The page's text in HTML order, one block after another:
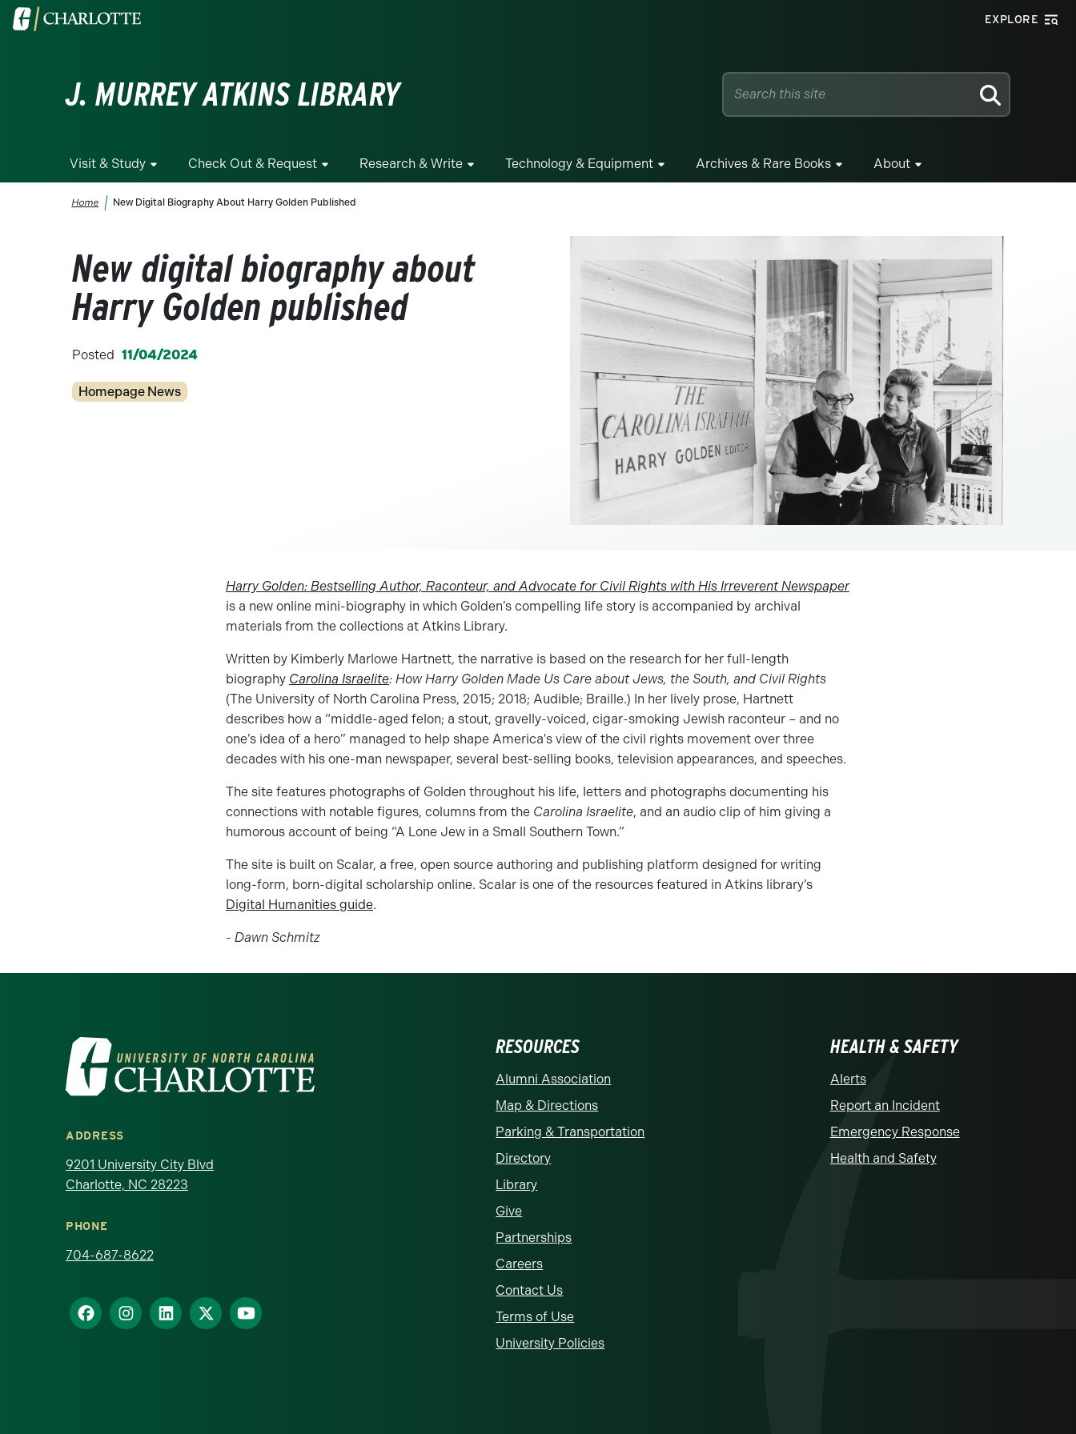
Skip to main content
Visit the University of North Carolina at Charlotte homepage EXPLORE
J. MURREY ATKINS LIBRARY SEARCH
Visit & Study Check Out & Request Research & Write Technology & Equipment Archives & Rare Books About
Breadcrumb
Home New Digital Biography About Harry Golden Published
New digital biography about
Harry Golden published
Posted 11/04/2024
Categories
Homepage News
Harry Golden: Bestselling Author, Raconteur, and Advocate for Civil Rights with His Irreverent Newspaper
is a new online mini-biography in which Golden’s compelling life story is accompanied by archival
materials from the collections at Atkins Library.
Written by Kimberly Marlowe Hartnett, the narrative is based on the research for her full-length
biography Carolina Israelite: How Harry Golden Made Us Care about Jews, the South, and Civil Rights
(The University of North Carolina Press, 2015; 2018; Audible; Braille.) In her lively prose, Hartnett
describes how a “middle-aged felon; a stout, gravelly-voiced, cigar-smoking Jewish raconteur – and no
one’s idea of a hero” managed to help shape America's view of the civil rights movement over three
decades with his one-man newspaper, several best-selling books, television appearances, and speeches.
The site features photographs of Golden throughout his life, letters and photographs documenting his
connections with notable figures, columns from the Carolina Israelite, and an audio clip of him giving a
humorous account of being “A Lone Jew in a Small Southern Town.”
The site is built on Scalar, a free, open source authoring and publishing platform designed for writing
long-form, born-digital scholarship online. Scalar is one of the resources featured in Atkins library’s
Digital Humanities guide.
- Dawn Schmitz
Visit the University of North Carolina at Charlotte homepage
ADDRESS
9201 University City Blvd
Charlotte, NC 28223
PHONE
704-687-8622
RESOURCES
Alumni Association
Map & Directions
Parking & Transportation
Directory
Library
Give
Partnerships
Careers
Contact Us
Terms of Use
University Policies
HEALTH & SAFETY
Alerts
Report an Incident
Emergency Response
Health and Safety